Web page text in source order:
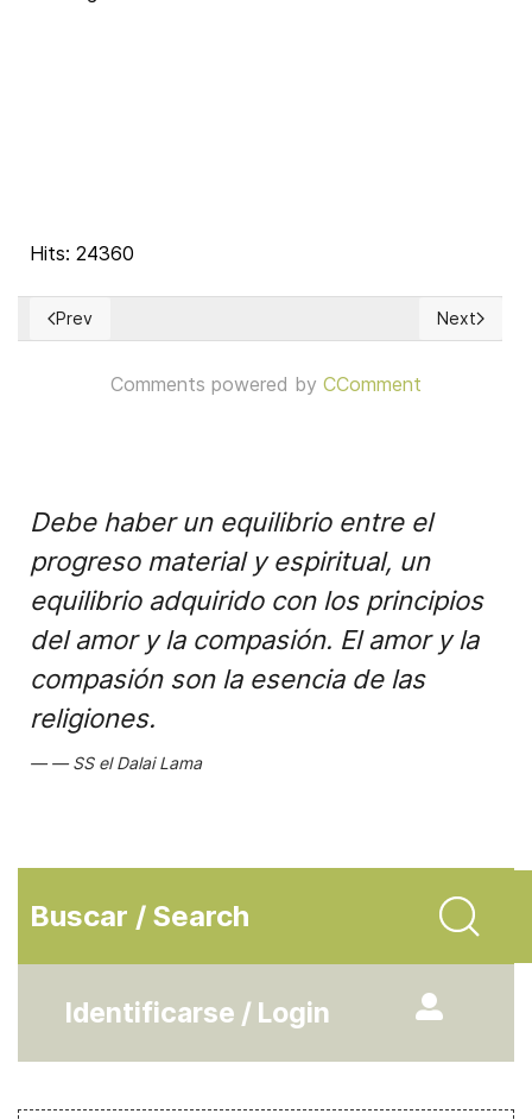
Hits: 24360
Previous article: The Principle of Solidarity
Prev Next
Next
Comments powered by CComment
Debe haber un equilibrio entre el
progreso material y espiritual, un
equilibrio adquirido con los principios
del amor y la compasión. El amor y la
compasión son la esencia de las
religiones.
SS el Dalai Lama
Buscar / Search
Identificarse / Login